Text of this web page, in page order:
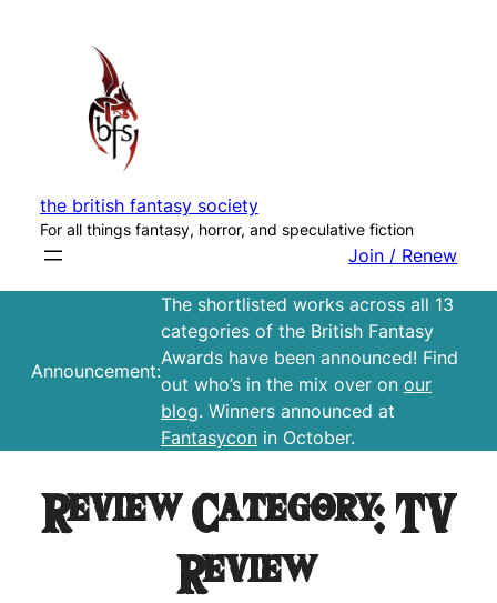
the british fantasy society
For all things fantasy, horror, and speculative fiction
Join / Renew
Announcement:
The shortlisted works across all 13
categories of the British Fantasy
Awards have been announced! Find
out who’s in the mix over on our
blog. Winners announced at
Fantasycon in October.
Review Category: TV
Review